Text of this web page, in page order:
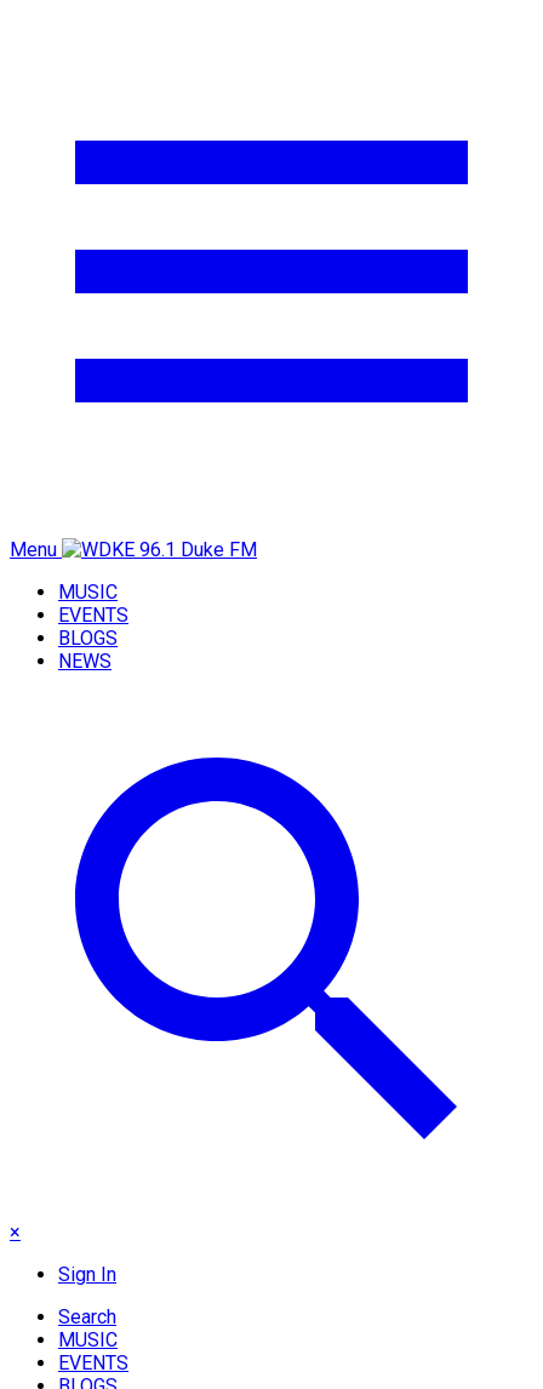
Menu
MUSIC
EVENTS
BLOGS
NEWS
×
Sign In
Search
MUSIC
EVENTS